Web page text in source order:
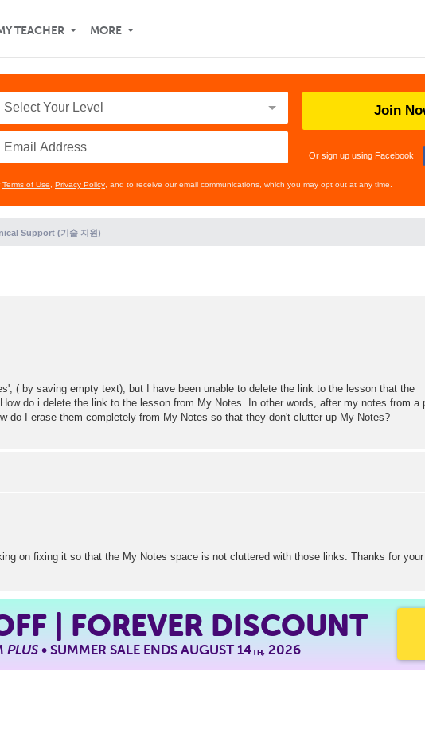
TEACHER MORE
Join
Or sign up using Facebook
Terms of Use Privacy Policy , and to receive our email communications, which you may opt out at any time.
Support (기술 지원)
( by saving empty text), but I have been unable to delete the link to the lesson that the
do i delete the link to the lesson from My Notes. In other words, after my notes from a
do I erase them completely from My Notes so that they don't clutter up My Notes?
on fixing it so that the My Notes space is not cluttered with those links. Thanks for
| FOREVER DISCOUNT
PLUS• SUMMER SALE ENDS AUGUST 14TH, 2026